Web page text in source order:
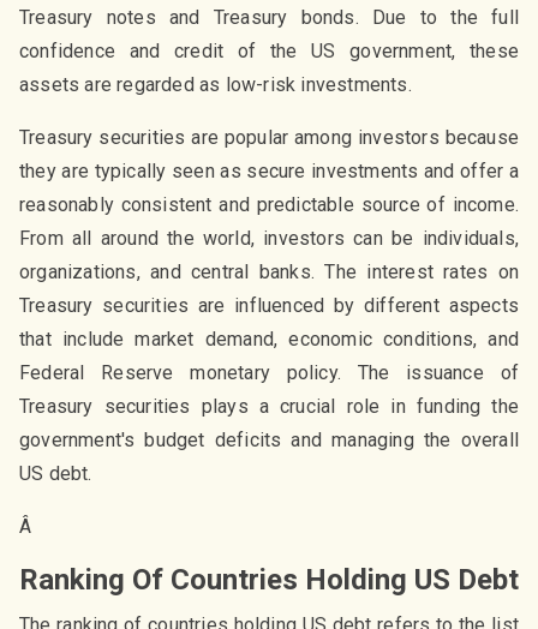
Treasury notes and Treasury bonds. Due to the full
confidence and credit of the US government, these
assets are regarded as low-risk investments.
Treasury securities are popular among investors because
they are typically seen as secure investments and offer a
reasonably consistent and predictable source of income.
From all around the world, investors can be individuals,
organizations, and central banks. The interest rates on
Treasury securities are influenced by different aspects
that include market demand, economic conditions, and
Federal Reserve monetary policy. The issuance of
Treasury securities plays a crucial role in funding the
government's budget deficits and managing the overall
US debt.
Â
Ranking Of Countries Holding US Debt